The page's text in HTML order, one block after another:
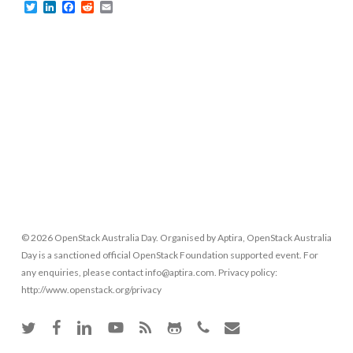
TwitterLinkedIn
Facebook
RedditEmail
© 2026 OpenStack Australia Day. Organised by Aptira, OpenStack Australia
Day is a sanctioned official OpenStack Foundation supported event. For
any enquiries, please contact info@aptira.com. Privacy policy:
http://www.openstack.org/privacy
twitter facebooklinkedinyoutubeRSS github phone email